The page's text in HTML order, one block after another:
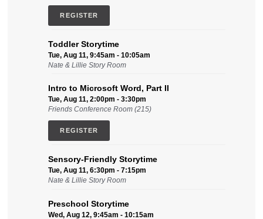
REGISTER
Toddler Storytime
Tue, Aug 11, 9:45am - 10:05am
Nate & Lillie Story Room
Intro to Microsoft Word, Part II
Tue, Aug 11, 2:00pm - 3:30pm
Friends Conference Room (215)
REGISTER
Sensory-Friendly Storytime
Tue, Aug 11, 6:30pm - 7:15pm
Nate & Lillie Story Room
Preschool Storytime
Wed, Aug 12, 9:45am - 10:15am